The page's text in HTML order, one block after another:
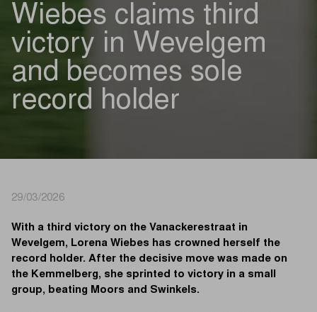
Wiebes claims third
victory in Wevelgem
and becomes sole
record holder
29/03/2026
With a third victory on the Vanackerestraat in
Wevelgem, Lorena Wiebes has crowned herself the
record holder. After the decisive move was made on
the Kemmelberg, she sprinted to victory in a small
group, beating Moors and Swinkels.